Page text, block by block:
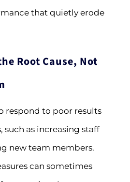
that quietly erode
Root Cause, Not
respond to poor results
such as increasing staff
new team members.
can sometimes